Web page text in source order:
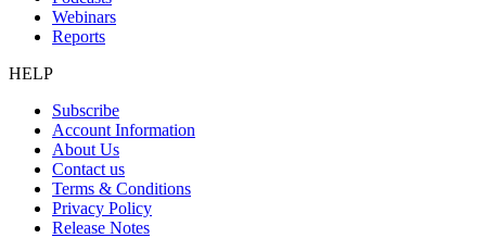
Webinars
Reports
HELP
Subscribe
Account Information
About Us
Contact us
Terms & Conditions
Privacy Policy
Release Notes